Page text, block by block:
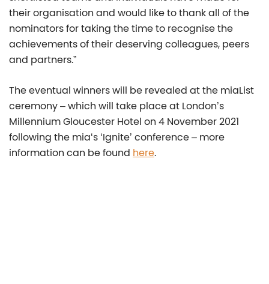
their organisation and would like to thank all of the
nominators for taking the time to recognise the
achievements of their deserving colleagues, peers
and partners.”
The eventual winners will be revealed at the miaList
ceremony – which will take place at London’s
Millennium Gloucester Hotel on 4 November 2021
following the mia‘s ‘Ignite’ conference – more
information can be found here.